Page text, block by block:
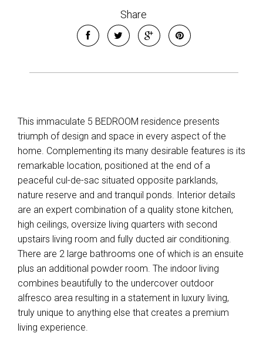
Share
This immaculate 5 BEDROOM residence presents
triumph of design and space in every aspect of the
home. Complementing its many desirable features is its
remarkable location, positioned at the end of a
peaceful cul-de-sac situated opposite parklands,
nature reserve and and tranquil ponds. Interior details
are an expert combination of a quality stone kitchen,
high ceilings, oversize living quarters with second
upstairs living room and fully ducted air conditioning.
There are 2 large bathrooms one of which is an ensuite
plus an additional powder room. The indoor living
combines beautifully to the undercover outdoor
alfresco area resulting in a statement in luxury living,
truly unique to anything else that creates a premium
living experience.